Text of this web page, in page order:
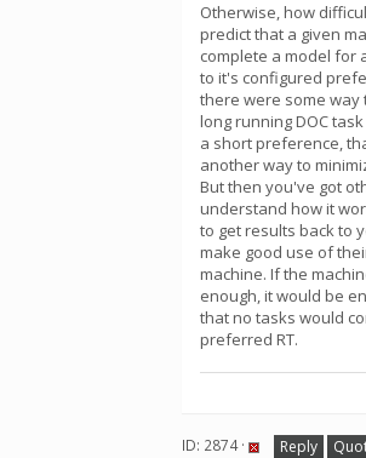
Otherwise, how
predict that a given
complete a model for
to it's configured
there were some way
long running DOC
a short preference,
another way to
But then you've got
understand how it
to get results back to
make good use of
machine. If the
enough, it would be
that no tasks would
preferred RT.
ID: 2874 · Reply